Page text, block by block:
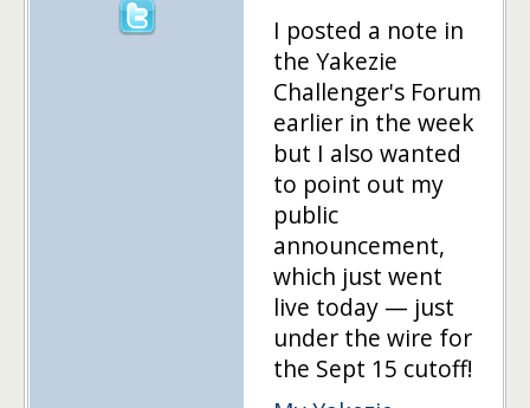
I posted a note in
the Yakezie
Challenger's Forum
earlier in the week
but I also wanted
to point out my
public
announcement,
which just went
live today — just
under the wire for
the Sept 15 cutoff!